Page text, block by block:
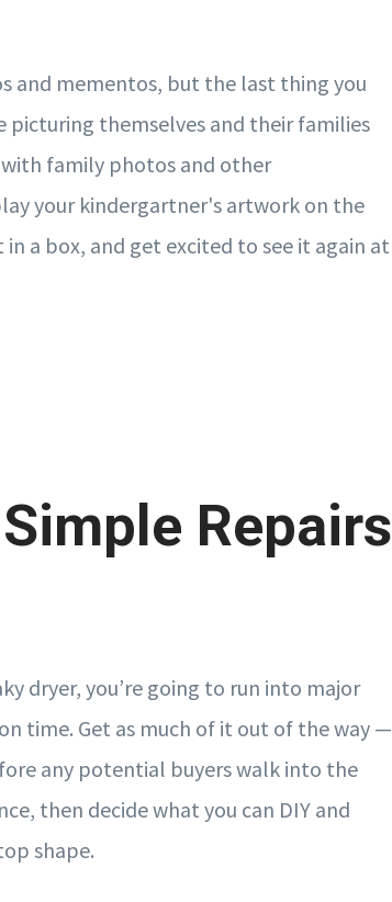
and mementos, but the last thing you
themselves and their families
with family photos and other
your kindergartner's artwork on the
a box, and get excited to see it again at
Repairs
dryer, you’re going to run into major
time. Get as much of it out of the way —
any potential buyers walk into the
then decide what you can DIY and
shape.